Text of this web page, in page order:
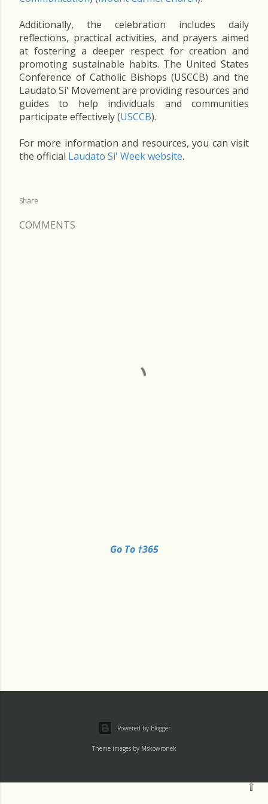
Additionally, the celebration includes daily
reflections, practical activities, and prayers aimed
at fostering a deeper respect for creation and
promoting sustainable habits. The United States
Conference of Catholic Bishops (USCCB) and the
Laudato Si' Movement are providing resources and
guides to help individuals and communities
participate effectively​ (USCCB)​.
For more information and resources, you can visit
the official Laudato Si' Week website.
Share
COMMENTS
Go To †365
Powered by Blogger
Theme images by Mskowronek